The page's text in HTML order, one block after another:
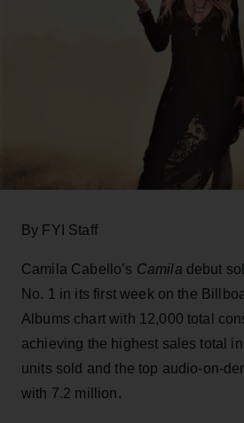
By FYI Staff
Camila Cabello’s Camila debut
No. 1 in its first week on the
Albums chart with 12,000 total
achieving the highest sales total
units sold and the top audio-on-
with 7.2 million.